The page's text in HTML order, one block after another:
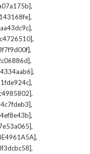
,
,
,
,
,
,
,
,
,
,
,
,
,
,